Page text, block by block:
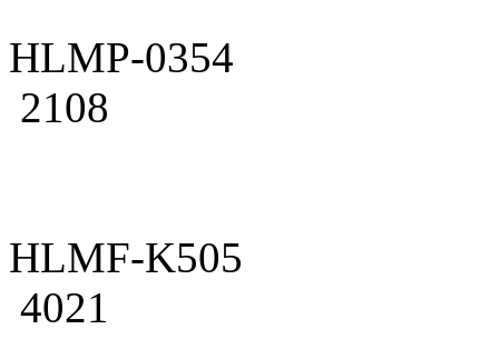
HLMP-0354
2108
HLMF-K505
4021